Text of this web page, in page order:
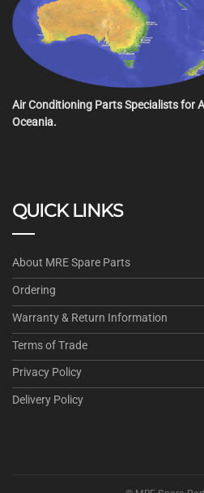
Air Conditioning Parts Specialists for
Oceania.
QUICK LINKS
About MRE Spare Parts
Ordering
Warranty & Return Information
Terms of Trade
Privacy Policy
Delivery Policy